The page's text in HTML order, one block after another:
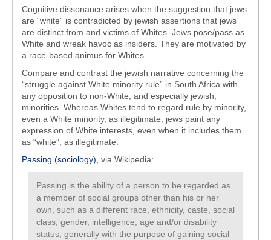
Cognitive dissonance arises when the suggestion that jews
are “white” is contradicted by jewish assertions that jews
are distinct from and victims of Whites. Jews pose/pass as
White and wreak havoc as insiders. They are motivated by
a race-based animus for Whites.
Compare and contrast the jewish narrative concerning the
“struggle against White minority rule” in South Africa with
any opposition to non-White, and especially jewish,
minorities. Whereas Whites tend to regard rule by minority,
even a White minority, as illegitimate, jews paint any
expression of White interests, even when it includes them
as “white”, as illegitimate.
Passing (sociology) , via Wikipedia:
Passing is the ability of a person to be regarded as
a member of social groups other than his or her
own, such as a different race, ethnicity, caste, social
class, gender, intelligence, age and/or disability
status, generally with the purpose of gaining social